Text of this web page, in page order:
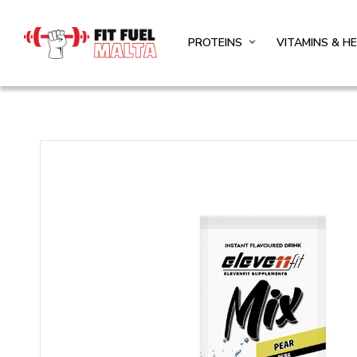
PROTEINS VITAMINS &